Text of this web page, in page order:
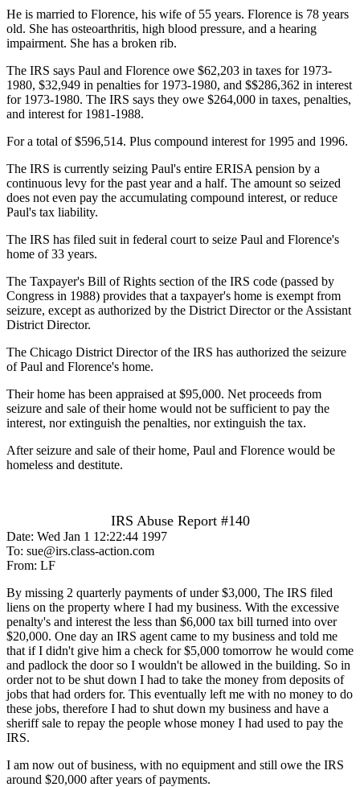
He is married to Florence, his wife of 55 years. Florence is 78 years
old. She has osteoarthritis, high blood pressure, and a hearing
impairment. She has a broken rib.
The IRS says Paul and Florence owe $62,203 in taxes for 1973-
1980, $32,949 in penalties for 1973-1980, and $$286,362 in interest
for 1973-1980. The IRS says they owe $264,000 in taxes, penalties,
and interest for 1981-1988.
For a total of $596,514. Plus compound interest for 1995 and 1996.
The IRS is currently seizing Paul's entire ERISA pension by a
continuous levy for the past year and a half. The amount so seized
does not even pay the accumulating compound interest, or reduce
Paul's tax liability.
The IRS has filed suit in federal court to seize Paul and Florence's
home of 33 years.
The Taxpayer's Bill of Rights section of the IRS code (passed by
Congress in 1988) provides that a taxpayer's home is exempt from
seizure, except as authorized by the District Director or the Assistant
District Director.
The Chicago District Director of the IRS has authorized the seizure
of Paul and Florence's home.
Their home has been appraised at $95,000. Net proceeds from
seizure and sale of their home would not be sufficient to pay the
interest, nor extinguish the penalties, nor extinguish the tax.
After seizure and sale of their home, Paul and Florence would be
homeless and destitute.
IRS Abuse Report #140
Date: Wed Jan 1 12:22:44 1997
To: sue@irs.class-action.com
From: LF
By missing 2 quarterly payments of under $3,000, The IRS filed
liens on the property where I had my business. With the excessive
penalty's and interest the less than $6,000 tax bill turned into over
$20,000. One day an IRS agent came to my business and told me
that if I didn't give him a check for $5,000 tomorrow he would come
and padlock the door so I wouldn't be allowed in the building. So in
order not to be shut down I had to take the money from deposits of
jobs that had orders for. This eventually left me with no money to do
these jobs, therefore I had to shut down my business and have a
sheriff sale to repay the people whose money I had used to pay the
IRS.
I am now out of business, with no equipment and still owe the IRS
around $20,000 after years of payments.